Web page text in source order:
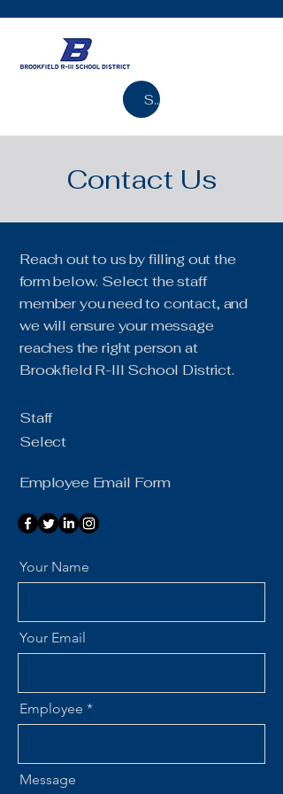
Search
Contact Us
Reach out to us by filling out the
form below. Select the staff
member you need to contact, and
we will ensure your message
reaches the right person at
Brookfield R-III School District.
Staff
Select
Employee Email Form
Your Name
Your Email
Employee
Message